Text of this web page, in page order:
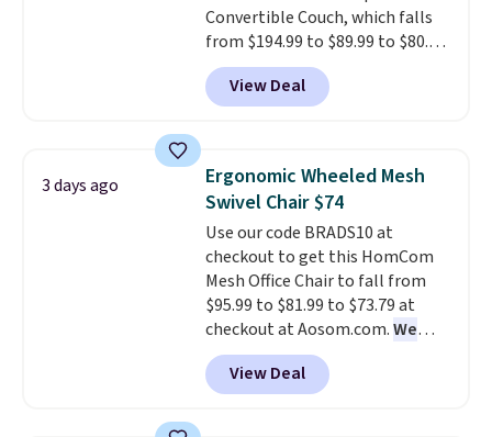
chair!Over 2,000 reviewers
scored this recliner an average
of 4.3 out of 5 stars. Shipping is
free.
Convertible Couch, which falls
from $194.99 to $89.99 to $80.99
when you add our code BRADS10
at checkout at Aosom.com.
That's the best price we've ever
54" wide, which is a considerable
size based on similar sofas. The
ultra-soft long-pile fabric that
mimics a fur-like touch too.
Please note that this price is
only for the pictured Light Grey
color. Shipping is free.
View Deal
3 days ago
Ergonomic Wheeled Mesh
Swivel Chair $74
Use our code BRADS10 at
checkout to get this HomCom
Mesh Office Chair to fall from
$95.99 to $81.99 to $73.79 at
checkout at Aosom.com.We
found this exact chair price for
$85 at Walmart.Shipping is
free. I love the curved back. Once
View Deal